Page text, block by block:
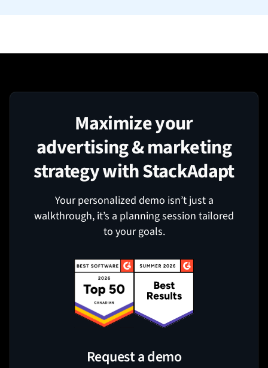
Maximize your
advertising & marketing
strategy with StackAdapt
Your personalized demo isn’t just a
walkthrough, it’s a planning session tailored
to your goals.
Request a demo